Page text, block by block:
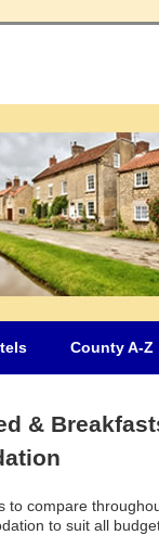
County A-Z
&
to compare
to suit all